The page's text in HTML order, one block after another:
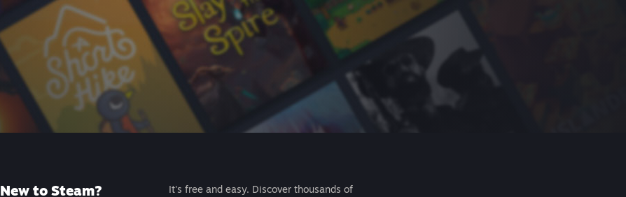
New to Steam?
It's free and easy. Discover thousands of